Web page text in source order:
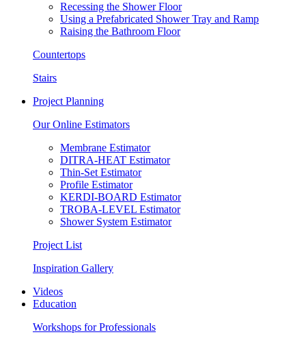
Recessing the Shower Floor
Using a Prefabricated Shower Tray and Ramp
Raising the Bathroom Floor
Countertops
Stairs
Project Planning
Our Online Estimators
Membrane Estimator
DITRA-HEAT Estimator
Thin-Set Estimator
Profile Estimator
KERDI-BOARD Estimator
TROBA-LEVEL Estimator
Shower System Estimator
Project List
Inspiration Gallery
Videos
Education
Workshops for Professionals